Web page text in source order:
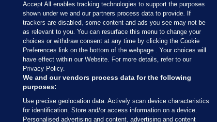
Sections
Journal Media
Our Network
Terms & Legal Notices
Accept All enables tracking technologies to support the purposes
shown under we and our partners process data to provide. If
trackers are disabled, some content and ads you see may not be
as relevant to you. You can resurface this menu to change your
choices or withdraw consent at any time by clicking the Cookie
Preferences link on the bottom of the webpage . Your choices will
have effect within our Website. For more details, refer to our
Privacy Policy.
We and our vendors process data for the following
purposes:
Use precise geolocation data. Actively scan device characteristics
for identification. Store and/or access information on a device.
Personalised advertising and content, advertising and content